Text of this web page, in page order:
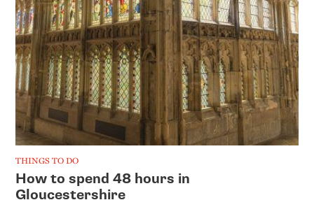
THINGS TO DO
How to spend 48 hours in
Gloucestershire